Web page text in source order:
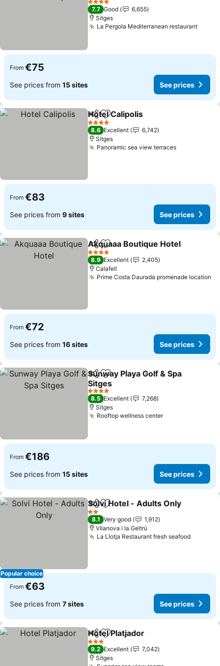
4 Stars
7.7 Good
6,655
Sitges
La Pergola Mediterranean restaurant
From €75
See prices from 15 sites See prices
ShareAdd to favorites
Hotel Calipolis
4 Stars
8.6 Excellent
6,742
Sitges
Panoramic sea view terraces
From €83
See prices from 9 sites See prices
ShareAdd to favorites
Akquaaa Boutique Hotel
4 Stars
8.9 Excellent
2,405
Calafell
Prime Costa Daurada promenade location
From €72
See prices from 16 sites See prices
ShareAdd to favorites
Sunway Playa Golf & Spa
Sitges
4 Stars
8.5 Excellent
7,268
Sitges
Rooftop wellness center
From €186
See prices from 15 sites See prices
Popular choice
ShareAdd to favorites
Solvi Hotel - Adults Only
2 Stars
8.1 Very good
1,912
Vilanova i la Geltrú
La Llotja Restaurant fresh seafood
From €63
See prices from 7 sites See prices
ShareAdd to favorites
Hotel Platjador
3 Stars
9.2 Excellent
7,042
Sitges